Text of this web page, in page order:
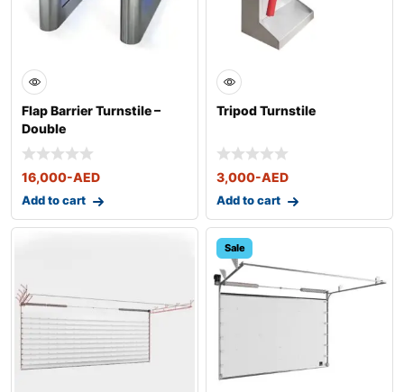
Flap Barrier Turnstile –
Double
16,000-AED
Add to cart
Tripod Turnstile
3,000-AED
Add to cart
Sale